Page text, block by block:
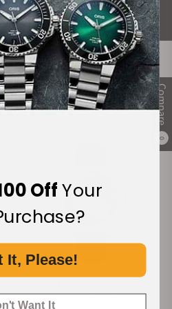
Compare
0
REVIEWS
For You
Great Products
Openworked Dual Time Red
OffYour
It, Please!
Want It